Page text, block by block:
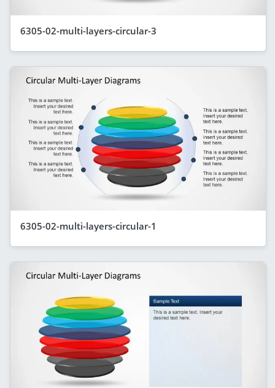
6305-02-multi-layers-circular-3
6305-02-multi-layers-circular-1